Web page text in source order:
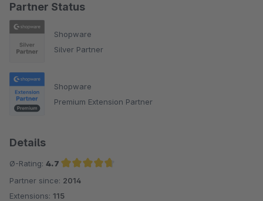
Partner Status
Shopware
Silver Partner
Shopware
Premium Extension Partner
Details
Ø-Rating: 4.7
Average rating of 4.7 out of 5 stars
Partner since: 2014
Extensions: 115